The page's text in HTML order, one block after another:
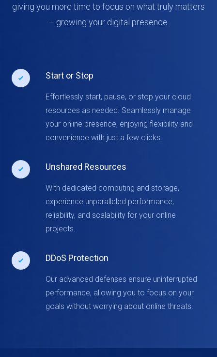
giving you more time to focus on what truly matters
– growing your digital presence.
Start or Stop
Effortlessly start, pause, or stop your cloud
resources as needed. Seamlessly manage
your online presence, enjoying flexibility and
convenience with just a few clicks.
Unshared Resources
With dedicated computing and storage,
experience unparalleled performance,
reliability, and scalability for your online
projects.
DDoS Protection
Our advanced defenses ensure uninterrupted
performance, allowing you to focus on your
goals without worrying about online threats.